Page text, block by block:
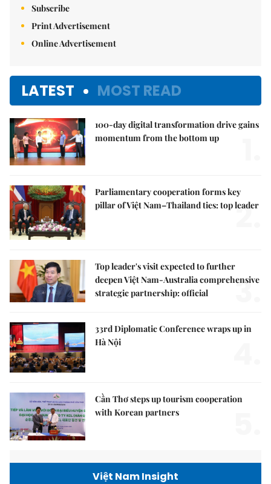
Subscribe
Print Advertisement
Online Advertisement
LATEST MOST READ
100-day digital transformation drive gains
momentum from the bottom up
Parliamentary cooperation forms key
pillar of Việt Nam–Thailand ties: top leader
2.
Top leader's visit expected to further
deepen Việt Nam-Australia comprehensive
strategic partnership: official
3.
33rd Diplomatic Conference wraps up in
Hà Nội
Cần Thơ steps up tourism cooperation
with Korean partners
Việt Nam Insight